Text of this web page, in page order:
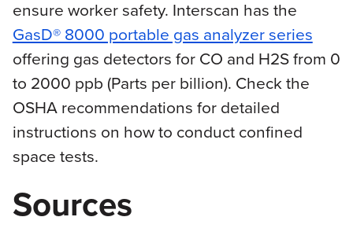
ensure worker safety. Interscan has the
GasD® 8000 portable gas analyzer series
offering gas detectors for CO and H2S from 0
to 2000 ppb (Parts per billion). Check the
OSHA recommendations for detailed
instructions on how to conduct confined
space tests.
Sources